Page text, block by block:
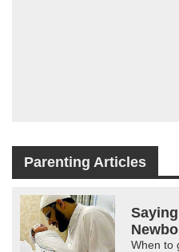
Parenting Articles
When to